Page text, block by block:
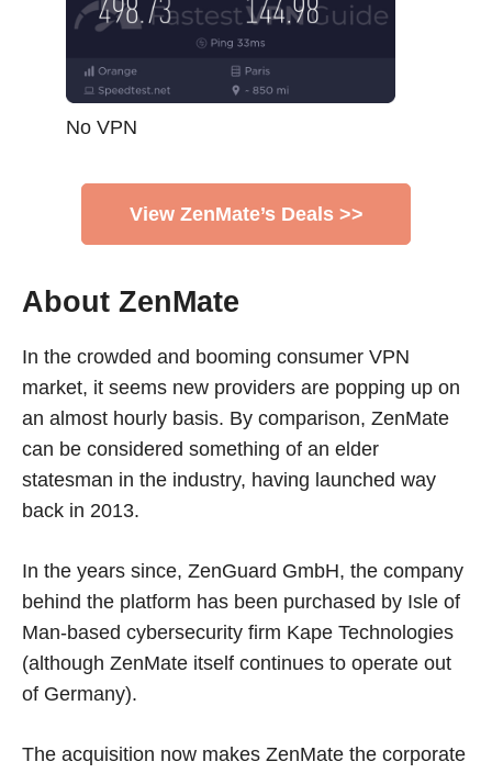
No VPN
View ZenMate’s Deals >>
About ZenMate
In the crowded and booming consumer VPN
market, it seems new providers are popping up on
an almost hourly basis. By comparison, ZenMate
can be considered something of an elder
statesman in the industry, having launched way
back in 2013.
In the years since, ZenGuard GmbH, the company
behind the platform has been purchased by Isle of
Man-based cybersecurity firm Kape Technologies
(although ZenMate itself continues to operate out
of Germany).
The acquisition now makes ZenMate the corporate